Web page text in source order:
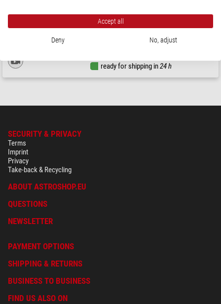
ready for shipping in24 h
SECURITY & PRIVACY
Terms
Imprint
Privacy
Take-back & Recycling
ABOUT ASTROSHOP.EU
QUESTIONS
NEWSLETTER
PAYMENT OPTIONS
SHIPPING & RETURNS
BUSINESS TO BUSINESS
FIND US ALSO ON
Accept all
Deny No, adjust